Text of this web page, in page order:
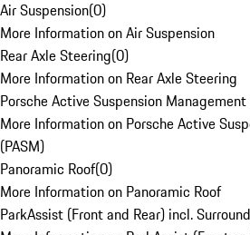
Air Suspension(0)
More Information on Air Suspension
Rear Axle Steering(0)
More Information on Rear Axle Steering
Porsche Active Suspension Management
More Information on Porsche Active
(PASM)
Panoramic Roof(0)
More Information on Panoramic Roof
ParkAssist (Front and Rear) incl.